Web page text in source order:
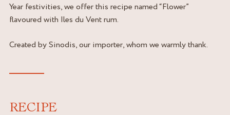
RECIPE
Year festivities, we offer this recipe named “Flower”
flavoured with Iles du Vent rum.
Created by Sinodis, our importer, whom we warmly thank.